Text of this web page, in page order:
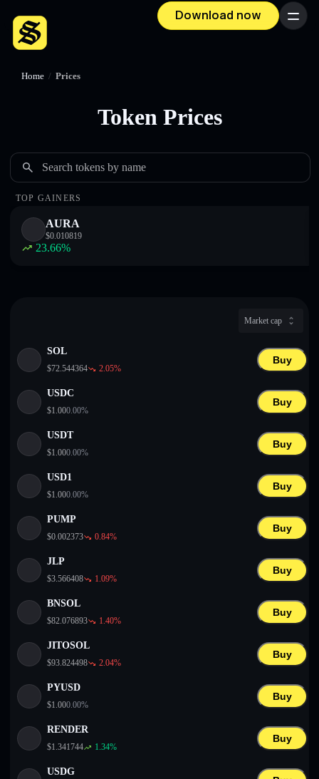
Download now Menu
Deutsch
Italiano
Español
Home / Prices
Token Prices
Search tokens by name
TOP GAINERS
AURA
$0.010819
23.66%
Market cap
SOL
$72.544364 2.05%
Buy
USDC
$1.000.00%
Buy
USDT
$1.000.00%
Buy
USD1
$1.000.00%
Buy
PUMP
$0.002373 0.84%
Buy
JLP
$3.566408 1.09%
Buy
BNSOL
$82.076893 1.40%
Buy
JITOSOL
$93.824498 2.04%
Buy
PYUSD
$1.000.00%
Buy
RENDER
$1.341744 1.34%
Buy
USDG